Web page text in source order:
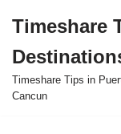
to
content
Timeshare
Timeshare Tips in
Cancun